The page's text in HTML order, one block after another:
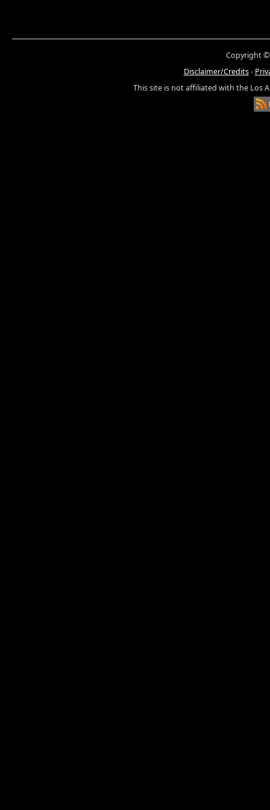
Copyright ©
Disclaimer/Credits-
This site is not affiliated with the Los